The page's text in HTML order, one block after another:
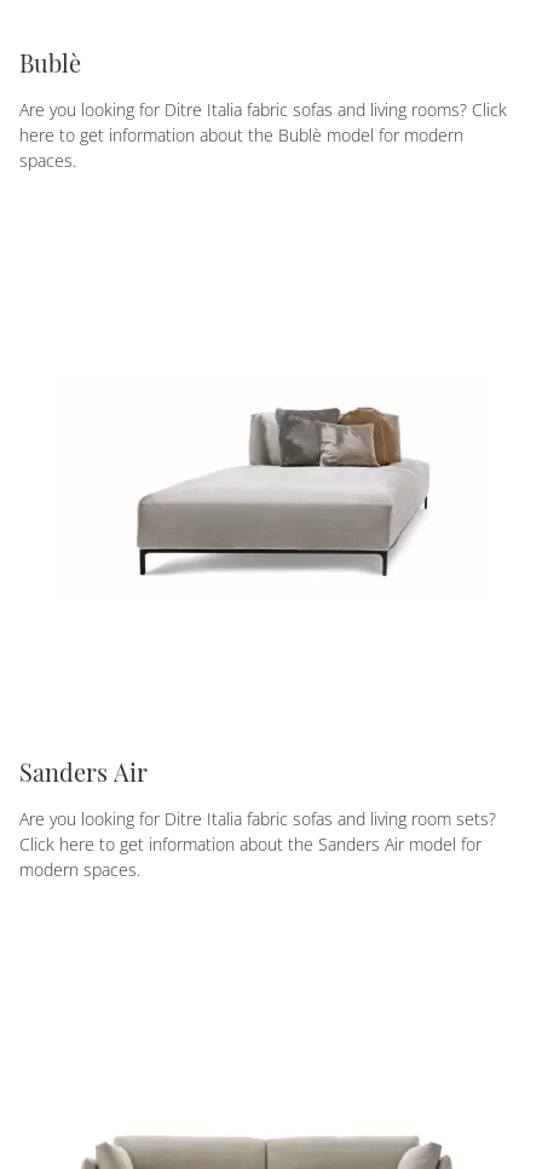
Bublè
Are you looking for Ditre Italia fabric sofas and living rooms? Click
here to get information about the Bublè model for modern
spaces.
Sanders Air
Are you looking for Ditre Italia fabric sofas and living room sets?
Click here to get information about the Sanders Air model for
modern spaces.